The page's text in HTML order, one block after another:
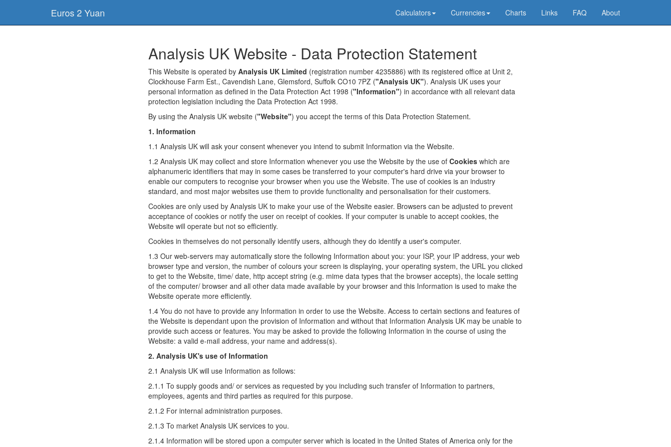
Euros 2 Yuan Calculators Currencies Charts Links FAQ About
Analysis UK Website - Data Protection Statement
This Website is operated by Analysis UK Limited (registration number 4235886) with its registered office at Unit 2,
Clockhouse Farm Est., Cavendish Lane, Glemsford, Suffolk CO10 7PZ ("Analysis UK"). Analysis UK uses your
personal information as defined in the Data Protection Act 1998 ("Information") in accordance with all relevant data
protection legislation including the Data Protection Act 1998.
By using the Analysis UK website ("Website") you accept the terms of this Data Protection Statement.
1. Information
1.1 Analysis UK will ask your consent whenever you intend to submit Information via the Website.
1.2 Analysis UK may collect and store Information whenever you use the Website by the use of Cookies which are
alphanumeric identifiers that may in some cases be transferred to your computer's hard drive via your browser to
enable our computers to recognise your browser when you use the Website. The use of cookies is an industry
standard, and most major websites use them to provide functionality and personalisation for their customers.
Cookies are only used by Analysis UK to make your use of the Website easier. Browsers can be adjusted to prevent
acceptance of cookies or notify the user on receipt of cookies. If your computer is unable to accept cookies, the
Website will operate but not so efficiently.
Cookies in themselves do not personally identify users, although they do identify a user's computer.
1.3 Our web-servers may automatically store the following Information about you: your ISP, your IP address, your web
browser type and version, the number of colours your screen is displaying, your operating system, the URL you clicked
to get to the Website, time/ date, http accept string (e.g. mime data types that the browser accepts), the locale setting
of the computer/ browser and all other data made available by your browser and this Information is used to make the
Website operate more efficiently.
1.4 You do not have to provide any Information in order to use the Website. Access to certain sections and features of
the Website is dependant upon the provision of Information and without that Information Analysis UK may be unable to
provide such access or features. You may be asked to provide the following Information in the course of using the
Website: a valid e-mail address, your name and address(s).
2. Analysis UK's use of Information
2.1 Analysis UK will use Information as follows:
2.1.1 To supply goods and/ or services as requested by you including such transfer of Information to partners,
employees, agents and third parties as required for this purpose.
2.1.2 For internal administration purposes.
2.1.3 To market Analysis UK services to you.
2.1.4 Information will be stored upon a computer server which is located in the United States of America only for the